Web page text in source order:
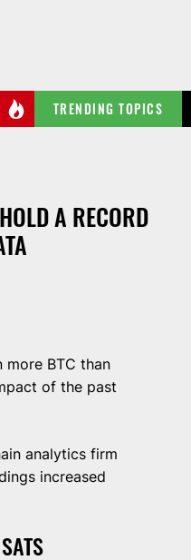
TRENDING TOPICS
A RECORD
more BTC than
of the past
analytics firm
increased